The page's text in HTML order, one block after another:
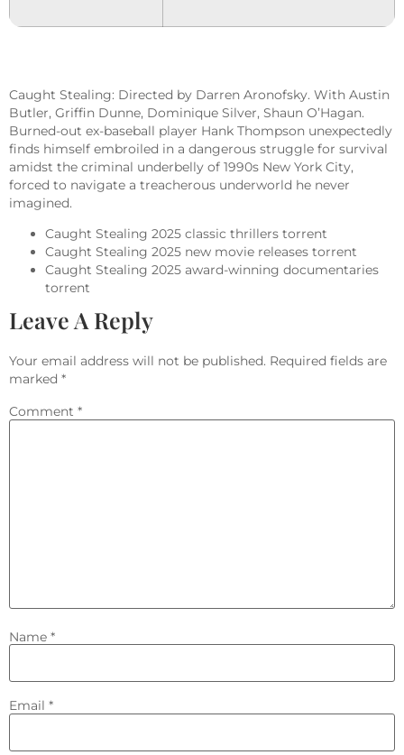
Caught Stealing: Directed by Darren Aronofsky. With Austin
Butler, Griffin Dunne, Dominique Silver, Shaun O’Hagan.
Burned-out ex-baseball player Hank Thompson unexpectedly
finds himself embroiled in a dangerous struggle for survival
amidst the criminal underbelly of 1990s New York City,
forced to navigate a treacherous underworld he never
imagined.
Caught Stealing 2025 classic thrillers torrent
Caught Stealing 2025 new movie releases torrent
Caught Stealing 2025 award-winning documentaries
torrent
Leave A Reply
Your email address will not be published. Required fields are
marked *
Comment *
Name *
Email *